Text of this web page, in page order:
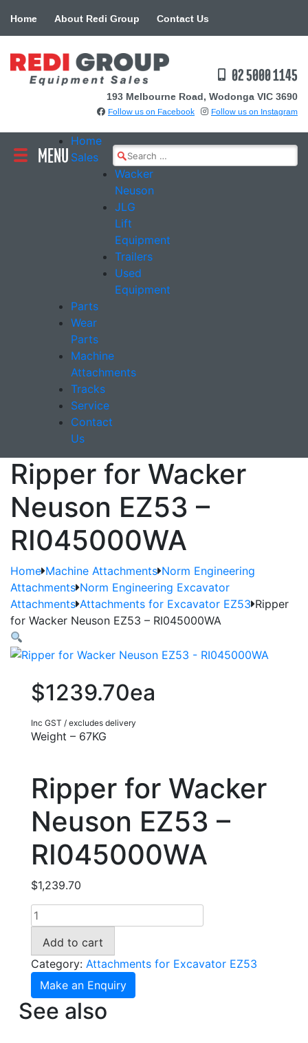
Home About Redi Group Contact Us
02 5000 1145
193 Melbourne Road, Wodonga VIC 3690
Follow us on Facebook Follow us on Instagram
MENU
Home
Sales
Wacker
Neuson
JLG
Lift
Equipment
Trailers
Used
Equipment
Parts
Wear
Parts
Machine
Attachments
Tracks
Service
Contact
Us
Search
for:
Ripper for Wacker
Neuson EZ53 –
RI045000WA
Home Machine Attachments Norm Engineering
Attachments Norm Engineering Excavator
Attachments Attachments for Excavator EZ53 Ripper
for Wacker Neuson EZ53 – RI045000WA
$1239.70ea
Inc GST / excludes delivery
Weight – 67KG
Ripper for Wacker
Neuson EZ53 –
RI045000WA
$1,239.70
Ripper
for
Wacker
Neuson
EZ53
-
RI045000WA
Add to cart
Category: Attachments for Excavator EZ53
Make an Enquiry
See also